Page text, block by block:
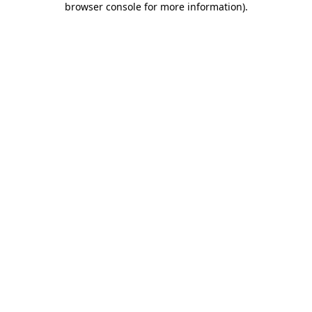
browser console for more information).